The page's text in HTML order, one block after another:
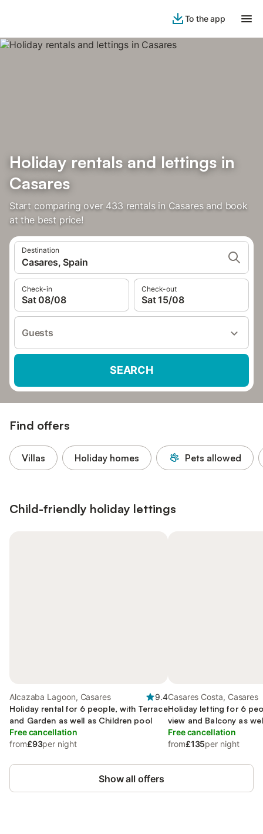
To the app
Holiday rentals and lettings in
Casares
Start comparing over 433 rentals in Casares and book
at the best price!
Destination
Casares, Spain
Check-in
Sat 08/08
Check-out
Sat 15/08
Guests
SEARCH
Find offers
Villas Holiday homes Pets allowed
Child-friendly holiday lettings
Alcazaba Lagoon, Casares
9.4
Holiday rental for 6 people, with Terrace
and Garden as well as Children pool
Free cancellation
from£93per night
Casares Costa, Casares
Holiday letting for 6
view and Balcony as
Garden
Free cancellation
from£135per night
Show all offers